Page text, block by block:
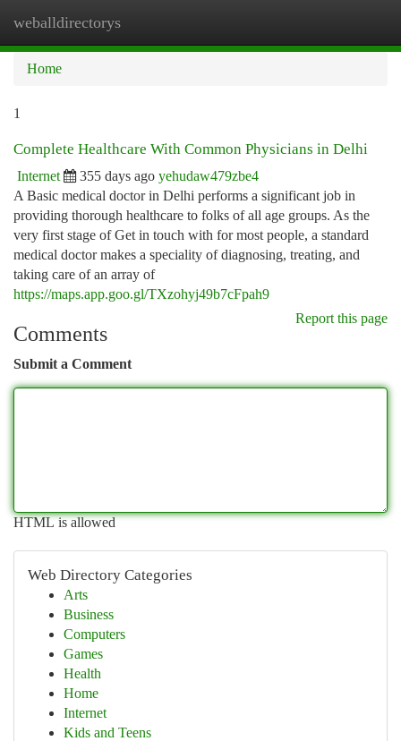
weballdirectorys
Home
1
Complete Healthcare With Common Physicians in Delhi
Internet 355 days ago yehudaw479zbe4
A Basic medical doctor in Delhi performs a significant job in
providing thorough healthcare to folks of all age groups. As the
very first stage of Get in touch with for most people, a standard
medical doctor makes a speciality of diagnosing, treating, and
taking care of an array of
https://maps.app.goo.gl/TXzohyj49b7cFpah9
Report this page
Comments
Submit a Comment
HTML is allowed
Web Directory Categories
Arts
Business
Computers
Games
Health
Home
Internet
Kids and Teens